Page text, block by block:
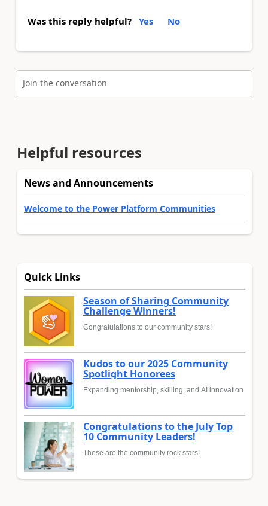
Was this reply helpful? Yes No
Join the conversation
Helpful resources
News and Announcements
Welcome to the Power Platform Communities
Quick Links
Season of Sharing Community
Challenge Winners!
Congratulations to our community stars!
Kudos to our 2025 Community
Spotlight Honorees
Expanding mentorship, skilling, and AI innovation
Congratulations to the July Top
10 Community Leaders!
These are the community rock stars!